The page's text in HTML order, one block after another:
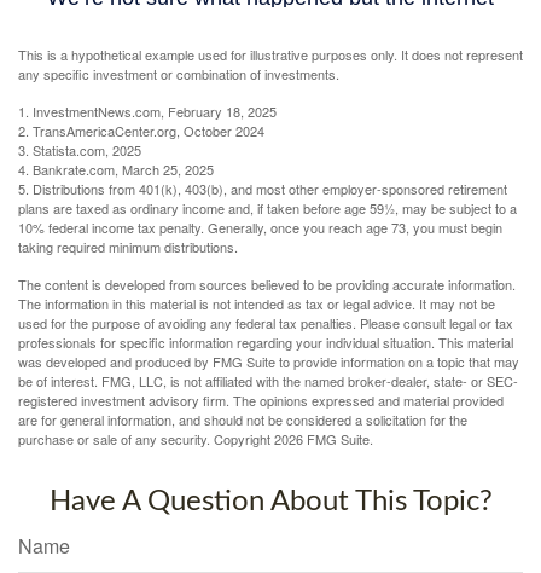
This is a hypothetical example used for illustrative purposes only. It does not represent
any specific investment or combination of investments.
1. InvestmentNews.com, February 18, 2025
2. TransAmericaCenter.org, October 2024
3. Statista.com, 2025
4. Bankrate.com, March 25, 2025
5. Distributions from 401(k), 403(b), and most other employer-sponsored retirement
plans are taxed as ordinary income and, if taken before age 59½, may be subject to a
10% federal income tax penalty. Generally, once you reach age 73, you must begin
taking required minimum distributions.
The content is developed from sources believed to be providing accurate information.
The information in this material is not intended as tax or legal advice. It may not be
used for the purpose of avoiding any federal tax penalties. Please consult legal or tax
professionals for specific information regarding your individual situation. This material
was developed and produced by FMG Suite to provide information on a topic that may
be of interest. FMG, LLC, is not affiliated with the named broker-dealer, state- or SEC-
registered investment advisory firm. The opinions expressed and material provided
are for general information, and should not be considered a solicitation for the
purchase or sale of any security. Copyright2026 FMG Suite.
Have A Question About This Topic?
Name